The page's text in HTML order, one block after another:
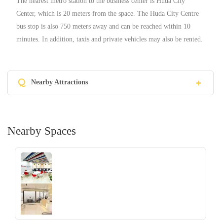
Center, which is 20 meters from the space. The Huda City Centre
bus stop is also 750 meters away and can be reached within 10
minutes. In addition, taxis and private vehicles may also be rented.
Q Nearby Attractions
Nearby Spaces
‹ ›